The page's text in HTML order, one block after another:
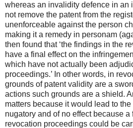
whereas an invalidity defence in an
not remove the patent from the
unenforceable against the person
making it a remedy in personam
then found that ‘the findings in the
have a final effect on the
which have not actually been
proceedings.’ In other words, in
grounds of patent validity are a
actions such grounds are a shield.
matters because it would lead to
nugatory and of no effect because a
revocation proceedings could be